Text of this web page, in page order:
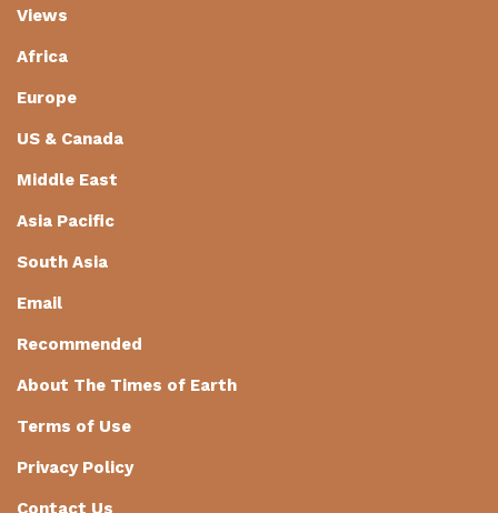
Views
Africa
Europe
US & Canada
Middle East
Asia Pacific
South Asia
Email
Recommended
About The Times of Earth
Terms of Use
Privacy Policy
Contact Us